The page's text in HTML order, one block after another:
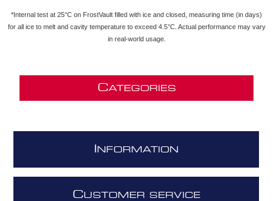
*Internal test at 25°C on FrostVault filled with ice and closed, measuring time (in days)
for all ice to melt and cavity temperature to exceed 4.5°C. Actual performance may vary
in real-world usage.
CATEGORIES
NFORMATION
CUSTOMER SERVICE